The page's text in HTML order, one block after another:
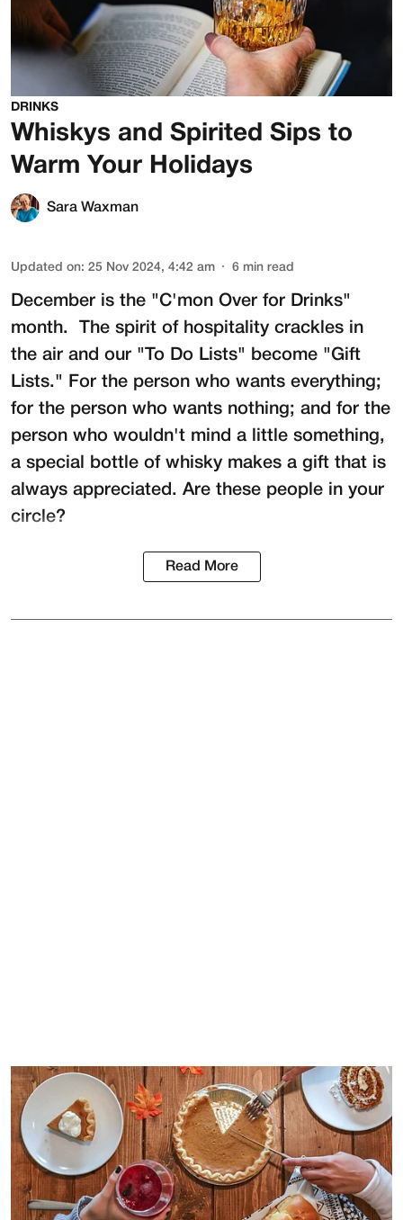
DRINKS
Whiskys and Spirited Sips to
Warm Your Holidays
Sara Waxman
Updated on: 25 Nov 2024, 4:42 am 6 min read
December is the "C'mon Over for Drinks"
month. The spirit of hospitality crackles in
the air and our "To Do Lists" become "Gift
Lists." For the person who wants everything;
for the person who wants nothing; and for the
person who wouldn't mind a little something,
a special bottle of whisky makes a gift that is
always appreciated. Are these people in your
circle?
Read More